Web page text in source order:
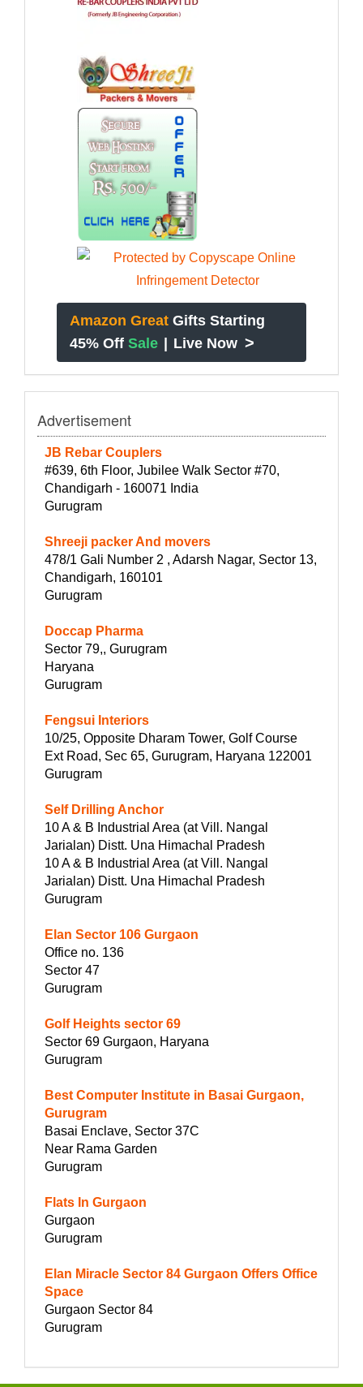
Amazon Great Gifts Starting
45% Off Sale | Live Now >
Advertisement
JB Rebar Couplers
#639, 6th Floor, Jubilee Walk Sector #70,
Chandigarh - 160071 India
Gurugram
Shreeji packer And movers
478/1 Gali Number 2 , Adarsh Nagar, Sector 13,
Chandigarh, 160101
Gurugram
Doccap Pharma
Sector 79,, Gurugram
Haryana
Gurugram
Fengsui Interiors
10/25, Opposite Dharam Tower, Golf Course
Ext Road, Sec 65, Gurugram, Haryana 122001
Gurugram
Self Drilling Anchor
10 A & B Industrial Area (at Vill. Nangal
Jarialan) Distt. Una Himachal Pradesh
10 A & B Industrial Area (at Vill. Nangal
Jarialan) Distt. Una Himachal Pradesh
Gurugram
Elan Sector 106 Gurgaon
Office no. 136
Sector 47
Gurugram
Golf Heights sector 69
Sector 69 Gurgaon, Haryana
Gurugram
Best Computer Institute in Basai Gurgaon,
Gurugram
Basai Enclave, Sector 37C
Near Rama Garden
Gurugram
Flats In Gurgaon
Gurgaon
Gurugram
Elan Miracle Sector 84 Gurgaon Offers Office
Space
Gurgaon Sector 84
Gurugram